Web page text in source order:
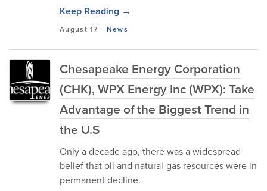
Keep Reading →
August 17 - News
Chesapeake Energy Corporation
(CHK), WPX Energy Inc (WPX): Take
Advantage of the Biggest Trend in
the U.S
Only a decade ago, there was a widespread
belief that oil and natural-gas resources were in
permanent decline.